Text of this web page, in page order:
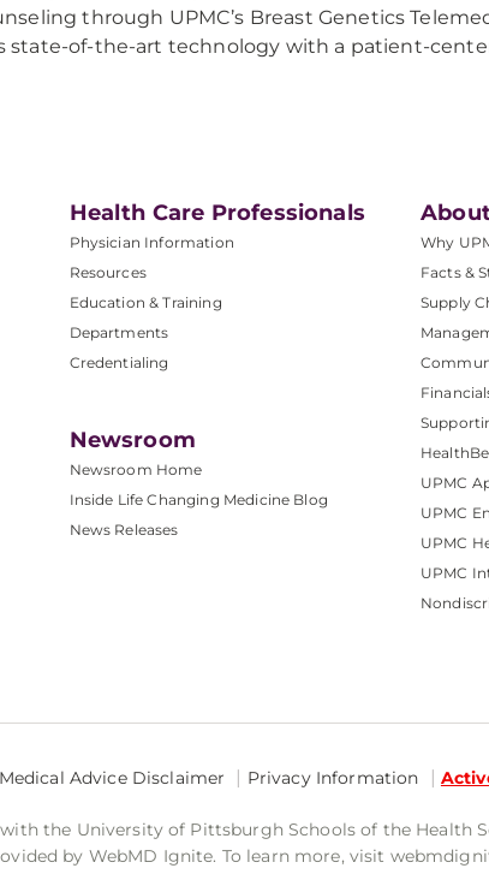
through UPMC’s Breast Genetics
state-of-the-art technology with a patient-
Health Care Professionals
Physician Information
Resources
Education & Training
Departments
Credentialing
Newsroom
Newsroom Home
Inside Life Changing Medicine Blog
News Releases
Why
Facts &
Supply
UPMC
UPMC
UPMC
UPMC
Medical Advice Disclaimer Privacy Information
the University of Pittsburgh Schools of the Health
by WebMD Ignite. To learn more, visit